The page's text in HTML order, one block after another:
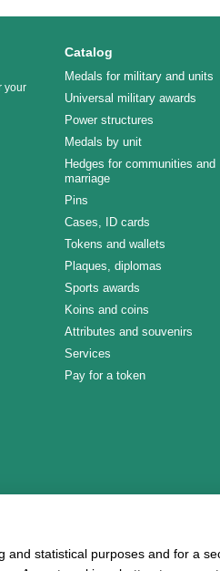
your
Catalog
Medals for military and units
Universal military awards
Power structures
Medals by unit
Hedges for communities and
marriage
Pins
Cases, ID cards
Tokens and wallets
Plaques, diplomas
Sports awards
Koins and coins
Attributes and souvenirs
Services
Pay for a token
and statistical purposes and for a